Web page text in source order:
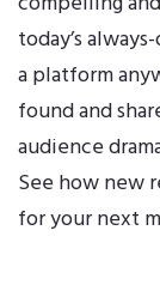
today’s
a platform
found and
audience
See how new
for your next